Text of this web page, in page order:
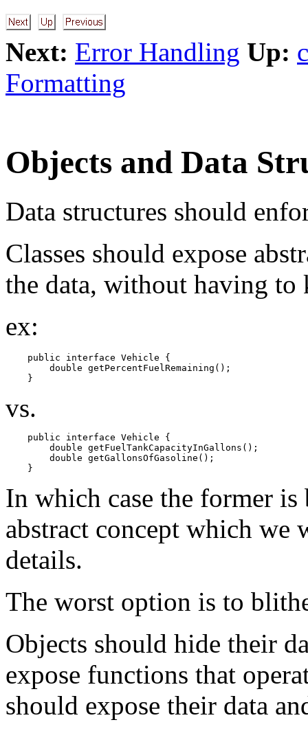
Next: Error Handling Up:
Formatting
Objects and Data
Data structures should
Classes should expose
the data, without having
ex:
    public interface Vehicle {
        double getPercentFuelRemaining();
vs.
    public interface Vehicle {
        double getFuelTankCapacityInGallons();
        double getGallonsOfGasoline();
In which case the former is
abstract concept which we
details.
The worst option is to
Objects should hide their
expose functions that
should expose their data